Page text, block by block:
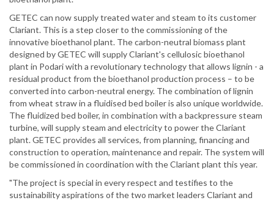
GETEC can now supply treated water and steam to its customer
Clariant. This is a step closer to the commissioning of the
innovative bioethanol plant. The carbon-neutral biomass plant
designed by GETEC will supply Clariant's cellulosic bioethanol
plant in Podari with a revolutionary technology that allows lignin - a
residual product from the bioethanol production process – to be
converted into carbon-neutral energy. The combination of lignin
from wheat straw in a fluidised bed boiler is also unique worldwide.
The fluidized bed boiler, in combination with a backpressure steam
turbine, will supply steam and electricity to power the Clariant
plant. GETEC provides all services, from planning, financing and
construction to operation, maintenance and repair. The system will
be commissioned in coordination with the Clariant plant this year.
"The project is special in every respect and testifies to the
sustainability aspirations of the two market leaders Clariant and